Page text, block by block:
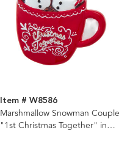
Item # W8586
Marshmallow Snowman Couple
"1st Christmas Together" in